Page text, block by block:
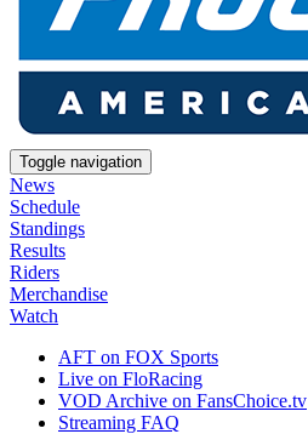
Toggle navigation
News
Schedule
Standings
Results
Riders
Merchandise
Watch
AFT on FOX Sports
Live on FloRacing
VOD Archive on FansChoice.tv
Streaming FAQ